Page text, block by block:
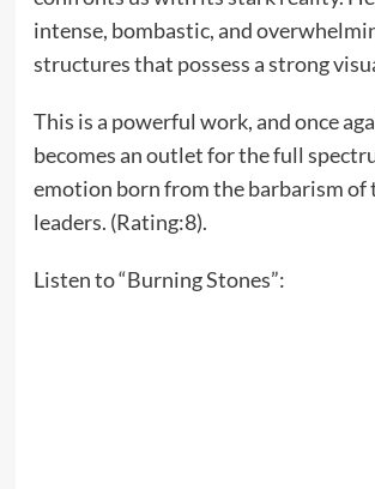
intense, bombastic, and
structures that possess a strong
This is a powerful work, and once
becomes an outlet for the full
emotion born from the barbarism of
leaders. (Rating:8).
Listen to “Burning Stones”: